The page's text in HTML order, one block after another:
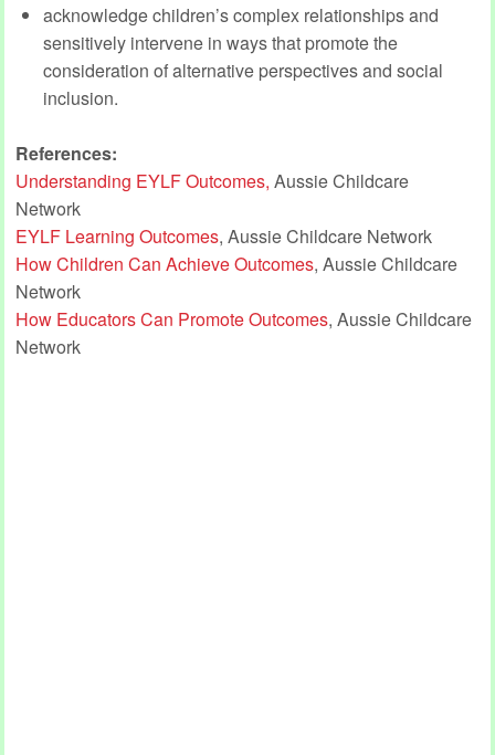
acknowledge children’s complex relationships and
sensitively intervene in ways that promote the
consideration of alternative perspectives and social
inclusion.
References:
Understanding EYLF Outcomes, Aussie Childcare
Network
EYLF Learning Outcomes, Aussie Childcare Network
How Children Can Achieve Outcomes, Aussie Childcare
Network
How Educators Can Promote Outcomes, Aussie Childcare
Network